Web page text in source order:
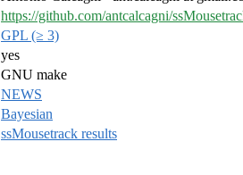
https://github.com/antcalcagni/
GPL (≥ 3)
yes
GNU make
NEWS
Bayesian
ssMousetrack results